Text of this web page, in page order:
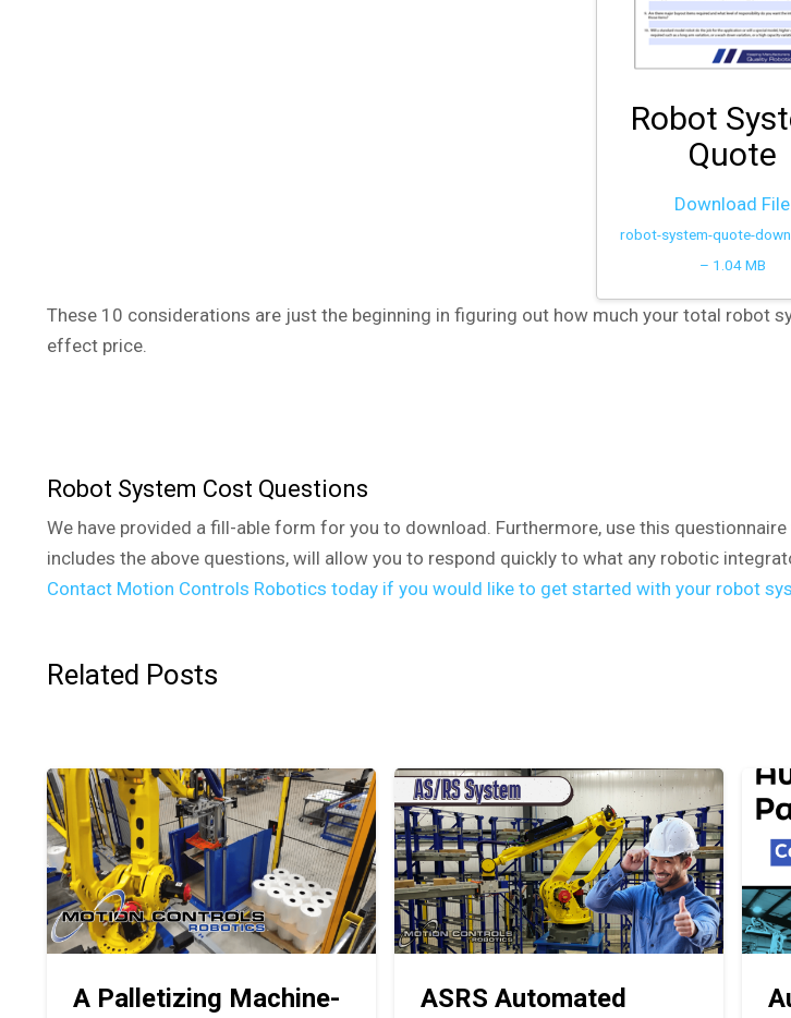
Robot
Quote
Download File
robot-system-quote-
– 1.04 MB
These 10 considerations are just the beginning in figuring out how much your total robot
effect price.
Robot System Cost Questions
We have provided a fill-able form for you to download. Furthermore, use this
includes the above questions, will allow you to respond quickly to what any robotic
Contact Motion Controls Robotics today if you would like to get started with your robot
Related Posts
A Palletizing Machine-
ASRS Automated